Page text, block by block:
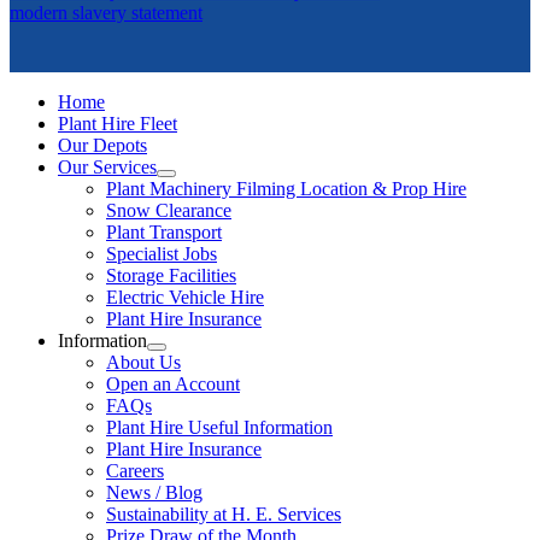
modern slavery statement
Home
Plant Hire Fleet
Our Depots
Our Services
Plant Machinery Filming Location & Prop Hire
Snow Clearance
Plant Transport
Specialist Jobs
Storage Facilities
Electric Vehicle Hire
Plant Hire Insurance
Information
About Us
Open an Account
FAQs
Plant Hire Useful Information
Plant Hire Insurance
Careers
News / Blog
Sustainability at H. E. Services